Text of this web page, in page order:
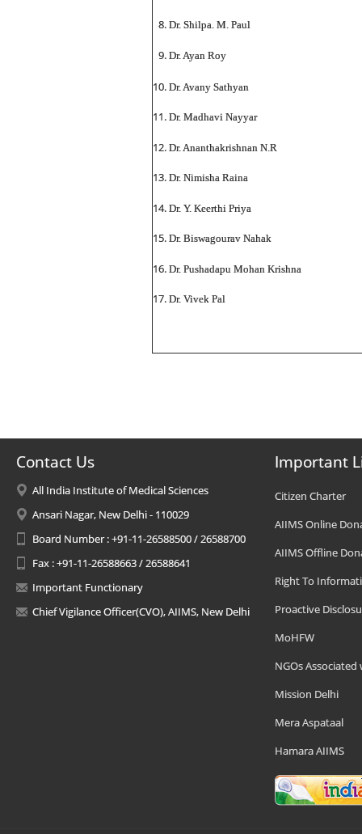
Dr. Shilpa. M. Paul
Dr. Ayan Roy
Dr. Avany Sathyan
Dr. Madhavi Nayyar
Dr. Ananthakrishnan N.R
Dr. Nimisha Raina
Dr. Y. Keerthi Priya
Dr. Biswagourav Nahak
Dr. Pushadapu Mohan Krishna
Dr. Vivek Pal
Contact Us
All India Institute of Medical Sciences
Ansari Nagar, New Delhi - 110029
Board Number : +91-11-26588500 / 26588700
Fax : +91-11-26588663 / 26588641
Important Functionary
Chief Vigilance Officer(CVO), AIIMS, New Delhi
Important
Citizen Charter
AIIMS Online
AIIMS Offline
Right To
Proactive
MoHFW
NGOs Associated
Mission Delhi
Mera Aspataal
Hamara AIIMS